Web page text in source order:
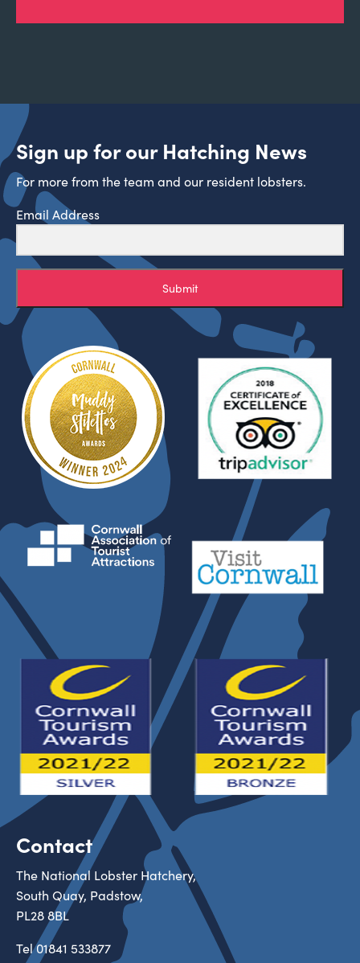
Sign up for our Hatching News
For more from the team and our resident lobsters.
Email Address
Submit
Contact
The National Lobster Hatchery,
South Quay, Padstow,
PL28 8BL
Tel01841 533877